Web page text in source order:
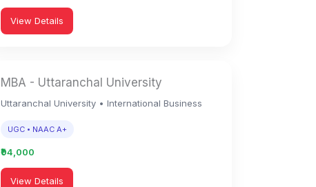
View Details
MBA - Uttaranchal University
Uttaranchal University • International Business
UGC • NAAC A+
₹94,000
View Details